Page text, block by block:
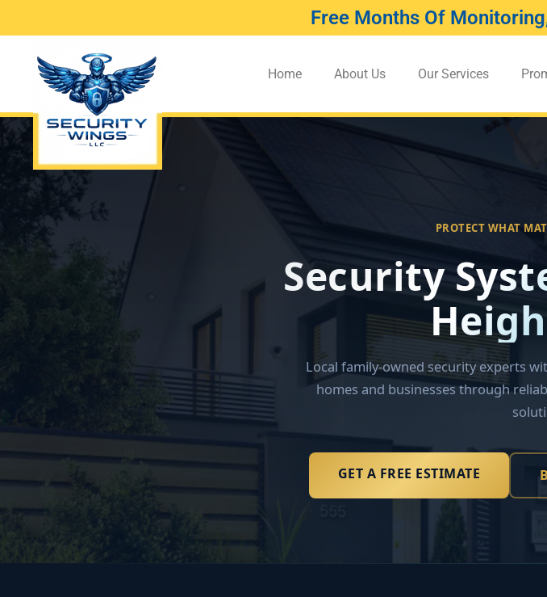
Free Months Of
Home About Us Our Services
PROTECT WHAT
Security
Local family-owned security experts
homes and businesses through
GET A FREE ESTIMATE